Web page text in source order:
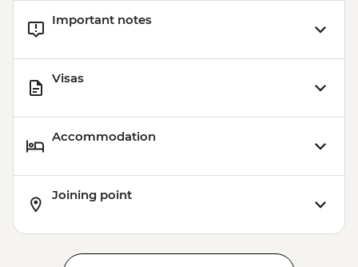
Important notes
Visas
Accommodation
Joining point